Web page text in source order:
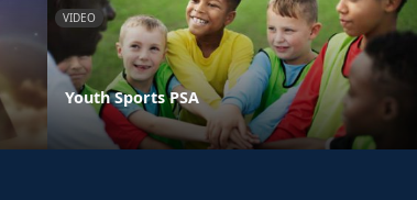
VIDEO
Youth Sports PSA